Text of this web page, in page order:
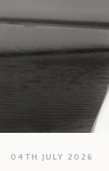
04TH JULY 2026